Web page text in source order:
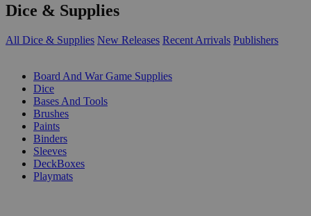
Dice & Supplies
All Dice & Supplies New Releases Recent Arrivals Publishers
Board And War Game Supplies
Dice
Bases And Tools
Brushes
Paints
Binders
Sleeves
DeckBoxes
Playmats